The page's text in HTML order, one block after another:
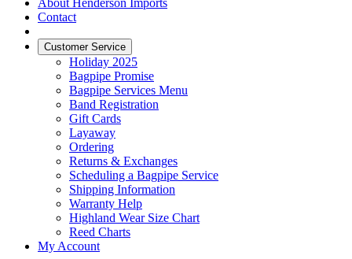
About Henderson Imports
Contact
Customer Service
Holiday 2025
Bagpipe Promise
Bagpipe Services Menu
Band Registration
Gift Cards
Layaway
Ordering
Returns & Exchanges
Scheduling a Bagpipe Service
Shipping Information
Warranty Help
Highland Wear Size Chart
Reed Charts
My Account